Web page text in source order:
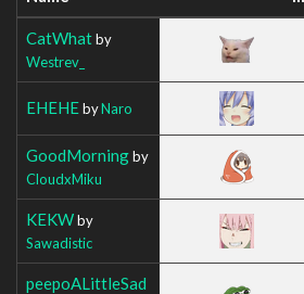
CatWhatby
Westrev_
EHEHEbyNaro
GoodMorningby
CloudxMiku
KEKWby
Sawadistic
peepoALittleSad